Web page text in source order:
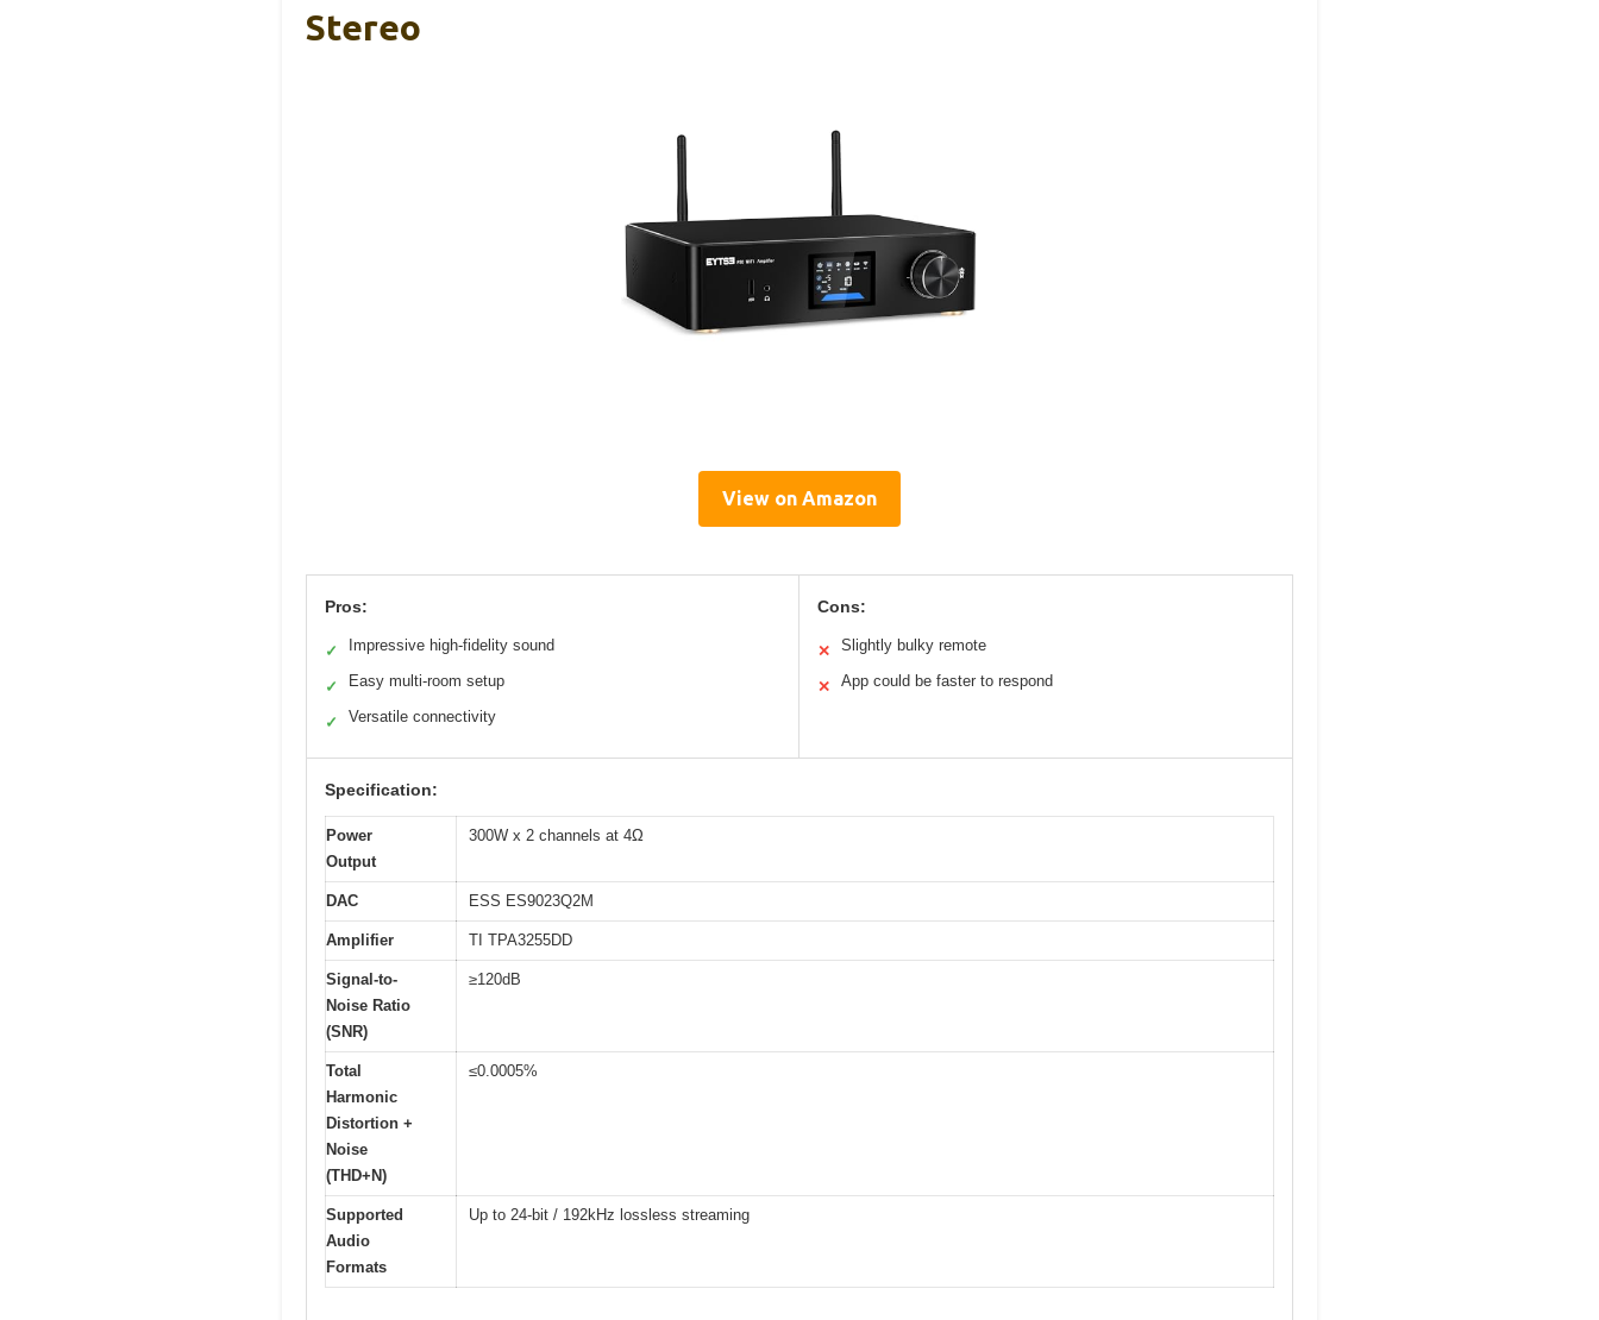
Stereo
View on Amazon
Pros:
✓ Impressive high-fidelity sound
✓ Easy multi-room setup
✓ Versatile connectivity
Cons:
✕ Slightly bulky remote
✕ App could be faster to respond
Specification:
Power
Output
300W x 2 channels at 4Ω
DAC ESS ES9023Q2M
Amplifier TI TPA3255DD
Signal-to-
Noise Ratio
(SNR)
≥120dB
Total
Harmonic
Distortion +
Noise
(THD+N)
≤0.0005%
Supported
Audio
Formats
Up to 24-bit / 192kHz lossless streaming